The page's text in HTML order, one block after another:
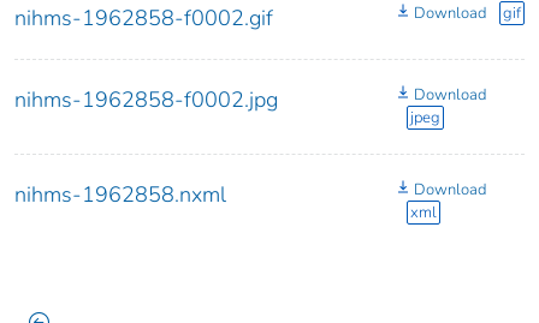
nihms-1962858-f0002.gif Download gif
nihms-1962858-f0002.jpg
Download
jpeg
nihms-1962858.nxml
Download
xml